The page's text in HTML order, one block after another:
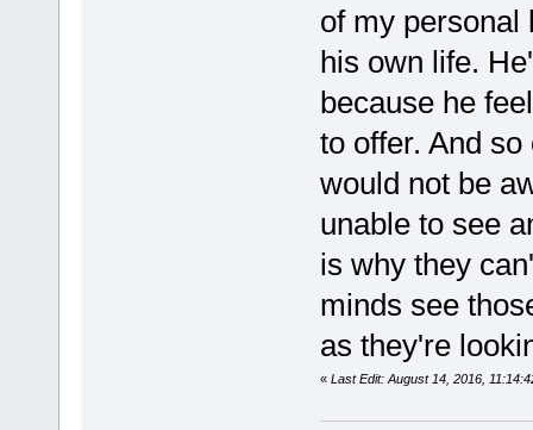
of my personal
his own life.
because he
to offer. And
would not be
unable to see
is why they
minds see
as they're
« Last Edit: August 14, 2016,